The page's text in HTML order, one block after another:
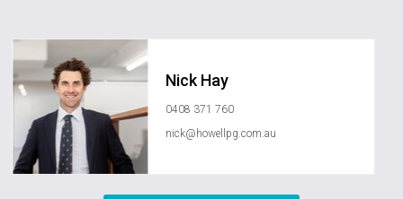
Nick Hay
0408 371 760
nick@howellpg.com.au